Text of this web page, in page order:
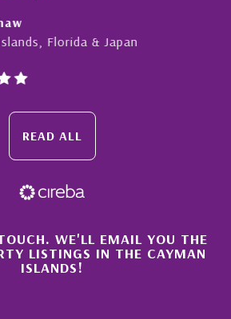
& Japan
READ ALL
×
WE'LL EMAIL YOU THE
LISTINGS IN THE CAYMAN
ISLANDS!